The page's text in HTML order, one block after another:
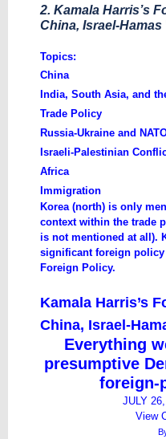
2. Kamala Harris’s
China, Israel-Hamas
Topics:
China
India, South Asia, and
Trade Policy
Russia-Ukraine and
Israeli-Palestinian
Africa
Immigration
​Korea (north) is only
context within the trade
is not mentioned at all).
significant foreign policy
Foreign Policy.
Kamala Harris’s
China, Israel-
Everything
presumptive
foreign-
JULY
View